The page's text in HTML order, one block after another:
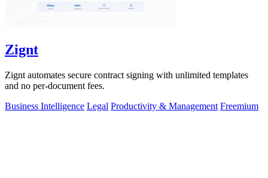
Zignt
Zignt automates secure contract signing with unlimited templates
and no per-document fees.
Business Intelligence Legal Productivity & Management Freemium